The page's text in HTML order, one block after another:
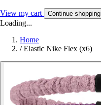
View my cart Continue shopping
Loading...
Home
/ Elastic Nike Flex (x6)